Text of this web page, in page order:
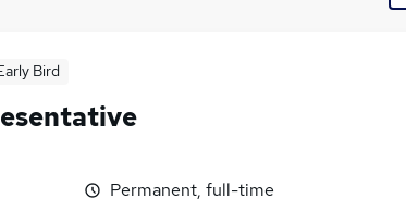
Bird
Permanent, full-time